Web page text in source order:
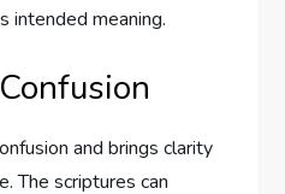
intended meaning.
and brings clarity
The scriptures can